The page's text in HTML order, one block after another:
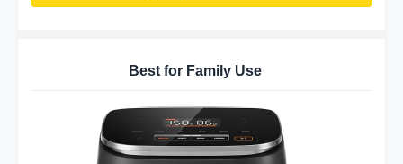
Best for Family Use